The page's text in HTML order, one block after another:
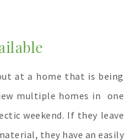
at a home that is being
multiple homes in one
weekend. If they leave
they have an easily